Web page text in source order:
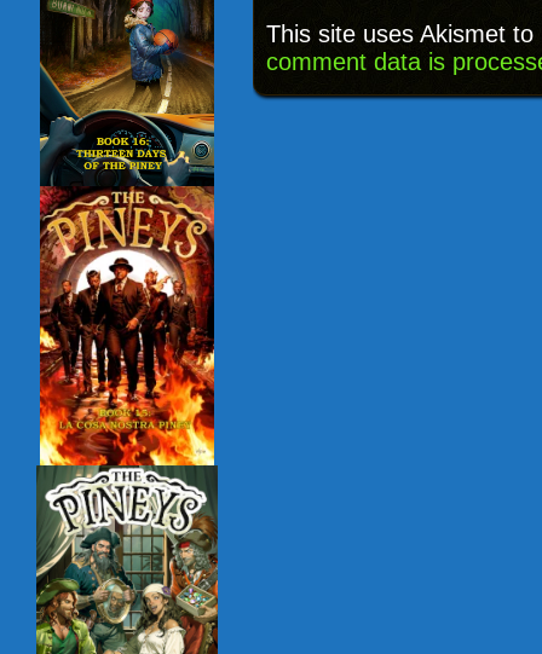
This site uses Akismet
comment data is